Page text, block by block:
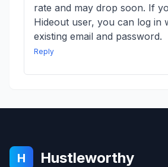
rate and may drop soon. If
Hideout user, you can log in
existing email and password.
Reply
H Hustleworthy